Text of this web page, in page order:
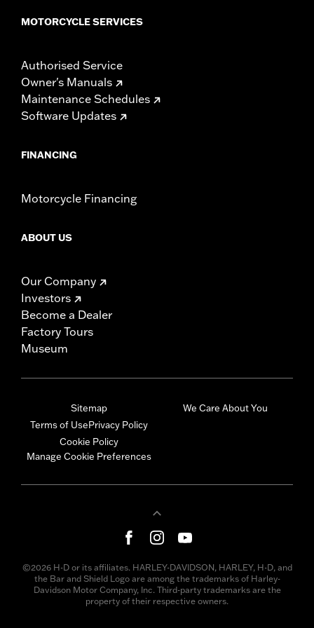
MOTORCYCLE SERVICES
Authorised Service
Owner's Manuals
Maintenance Schedules
Software Updates
FINANCING
Motorcycle Financing
ABOUT US
Our Company
Investors
Become a Dealer
Factory Tours
Museum
Sitemap
Terms of UsePrivacy Policy
Cookie Policy
Manage Cookie Preferences
We Care About You
©2026 H-D or its affiliates. HARLEY-DAVIDSON, HARLEY, H-D, and
the Bar and Shield Logo are among the trademarks of Harley-
Davidson Motor Company, Inc. Third-party trademarks are the
property of their respective owners.